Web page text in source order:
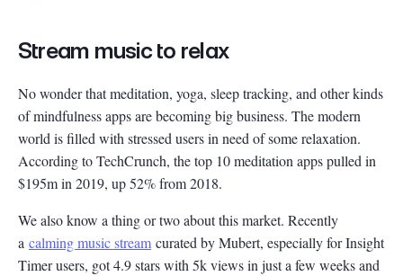
Stream music to relax
No wonder that meditation, yoga, sleep tracking, and other kinds
of mindfulness apps are becoming big business. The modern
world is filled with stressed users in need of some relaxation.
According to TechCrunch, the top 10 meditation apps pulled in
$195m in 2019, up 52% from 2018.
We also know a thing or two about this market. Recently
a calming music stream curated by Mubert, especially for Insight
Timer users, got 4.9 stars with 5k views in just a few weeks and